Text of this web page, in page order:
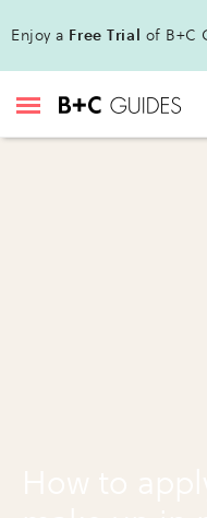
Enjoy a Free Trial of B+C